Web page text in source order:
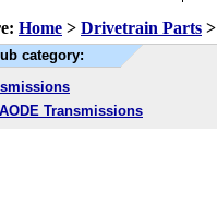
Home > Drivetrain Parts >
category:
Transmissions